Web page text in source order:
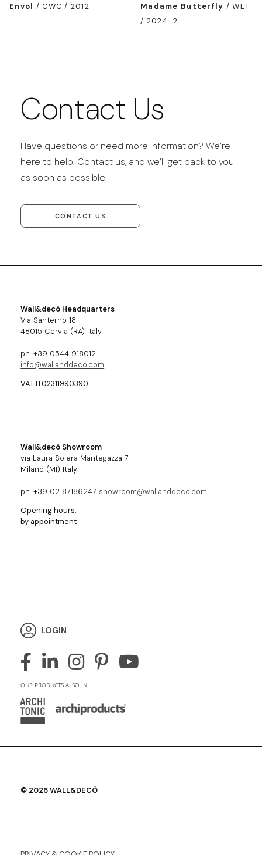
Envol /CWC / 2012 Madame Butterfly /WET
/ 2024-2
Contact Us
Have questions or need more information? We’re
here to help. Contact us, and we’ll get back to you
as soon as possible.
CONTACT US
Wall&decò Headquarters
Via Santerno 18
48015 Cervia (RA) Italy
ph. +39 0544 918012
info@wallanddeco.com
VAT IT02311990390
Wall&decò Showroom
via Laura Solera Mantegazza 7
Milano (MI) Italy
ph. +39 02 87186247 showroom@wallanddeco.com
Opening hours:
by appointment
LOGIN
OUR PRODUCTS ALSO IN
© 2026 WALL&DECÒ